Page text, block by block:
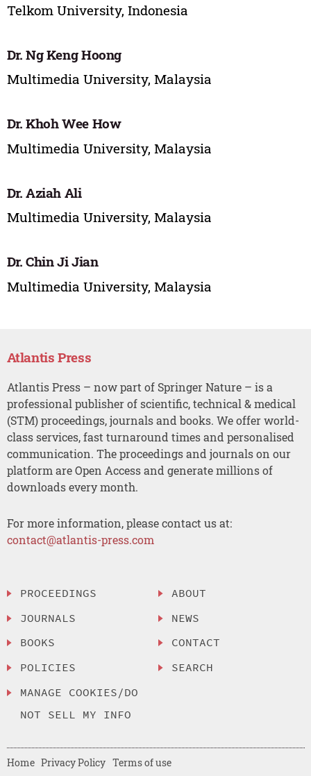
Telkom University, Indonesia
Dr. Ng Keng Hoong
Multimedia University, Malaysia
Dr. Khoh Wee How
Multimedia University, Malaysia
Dr. Aziah Ali
Multimedia University, Malaysia
Dr. Chin Ji Jian
Multimedia University, Malaysia
Atlantis Press
Atlantis Press – now part of Springer Nature – is a
professional publisher of scientific, technical & medical
(STM) proceedings, journals and books. We offer world-
class services, fast turnaround times and personalised
communication. The proceedings and journals on our
platform are Open Access and generate millions of
downloads every month.
For more information, please contact us at:
contact@atlantis-press.com
PROCEEDINGS
JOURNALS
BOOKS
POLICIES
MANAGE COOKIES/DO
NOT SELL MY INFO
ABOUT
NEWS
CONTACT
SEARCH
Home Privacy Policy Terms of use